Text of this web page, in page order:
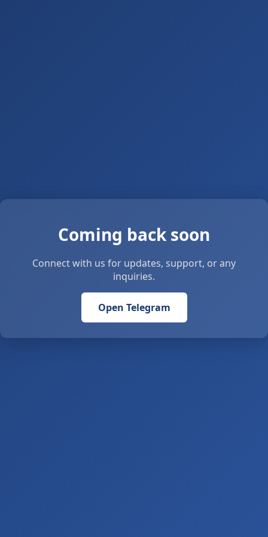
Coming back soon
Connect with us for updates, support, or any
inquiries.
Open Telegram